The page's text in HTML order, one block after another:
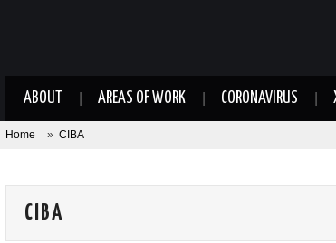
ABOUT AREAS OF WORK CORONAVIRUS
Home » CIBA
CIBA